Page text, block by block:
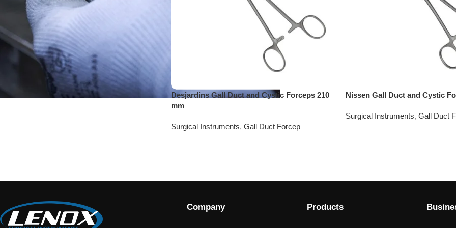
Desjardins Gall Duct and Cystic Forceps 210
mm
Surgical Instruments, Gall Duct Forcep
Nissen Gall Duct and Cystic
Surgical Instruments, Gall Duct
Company Products